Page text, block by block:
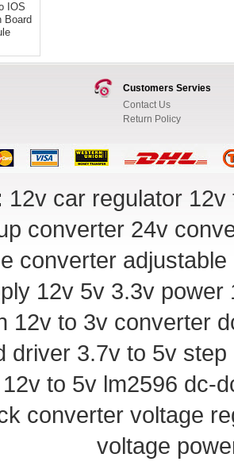
IOS
Board
Customers Servies
Contact Us
Return Policy
12v car regulator 12v
converter 24v
converter
12v 5v 3.3v power
12v to 3v converter
driver 3.7v to 5v step
to 5v lm2596 dc-
converter voltage
voltage